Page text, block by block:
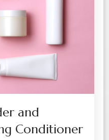
and
Conditioner